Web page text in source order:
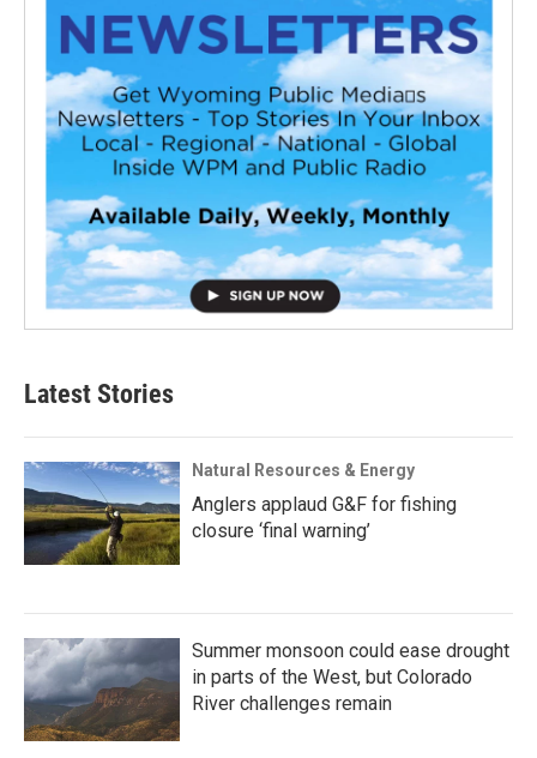
Latest Stories
Natural Resources & Energy
Anglers applaud G&F for fishing
closure ‘final warning’
Summer monsoon could ease drought
in parts of the West, but Colorado
River challenges remain